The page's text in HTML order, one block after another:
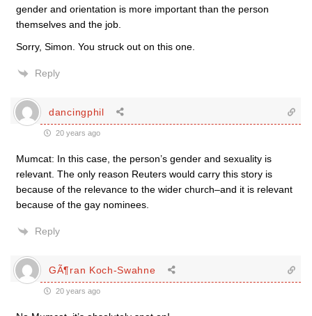
gender and orientation is more important than the person
themselves and the job.
Sorry, Simon. You struck out on this one.
Reply
dancingphil
20 years ago
Mumcat: In this case, the person’s gender and sexuality is
relevant. The only reason Reuters would carry this story is
because of the relevance to the wider church–and it is relevant
because of the gay nominees.
Reply
GÃ¶ran Koch-Swahne
20 years ago